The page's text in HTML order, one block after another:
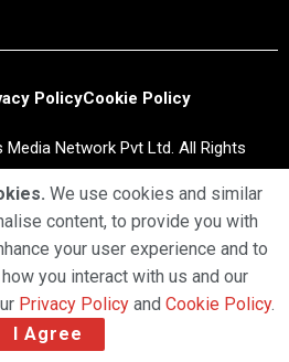
PolicyCookie Policy
Network Pvt Ltd. All Rights
We use cookies and similar
content, to provide you with
your user experience and to
you interact with us and our
Privacy Policy and Cookie Policy.
I Agree